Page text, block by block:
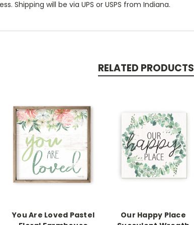
Shipping will be via UPS or USPS from Indiana.
RELATED PRODUCTS
You Are Loved Pastel
Our Happy Place